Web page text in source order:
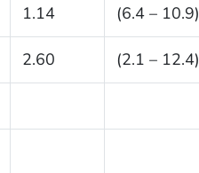
1.14 (6.4 – 10.9)
2.60 (2.1 – 12.4)